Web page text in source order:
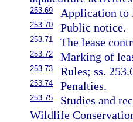
253.69 Application to
253.70 Public notice.
253.71 The lease
253.72 Marking of
253.73 Rules; ss.
253.74 Penalties.
253.75
Studies and
Wildlife